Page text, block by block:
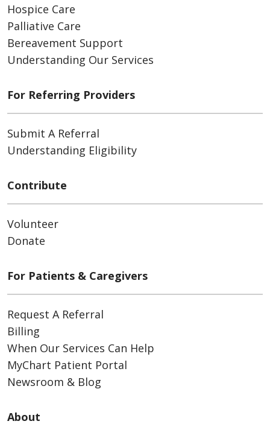
Hospice Care
Palliative Care
Bereavement Support
Understanding Our Services
For Referring Providers
Submit A Referral
Understanding Eligibility
Contribute
Volunteer
Donate
For Patients & Caregivers
Request A Referral
Billing
When Our Services Can Help
MyChart Patient Portal
Newsroom & Blog
About